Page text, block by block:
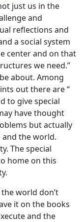
just us in the
and
reflections and
a social system
center and on that
we need.”
about. Among
out there are “
to give special
have thought
but actually
the world.
The special
home on this
world don’t
it on the books
and the